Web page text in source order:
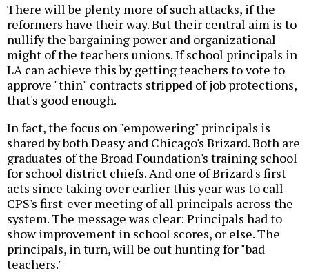
There will be plenty more of such attacks, if the
reformers have their way. But their central aim is to
nullify the bargaining power and organizational
might of the teachers unions. If school principals in
LA can achieve this by getting teachers to vote to
approve "thin" contracts stripped of job protections,
that's good enough.
In fact, the focus on "empowering" principals is
shared by both Deasy and Chicago's Brizard. Both are
graduates of the Broad Foundation's training school
for school district chiefs. And one of Brizard's first
acts since taking over earlier this year was to call
CPS's first-ever meeting of all principals across the
system. The message was clear: Principals had to
show improvement in school scores, or else. The
principals, in turn, will be out hunting for "bad
teachers."